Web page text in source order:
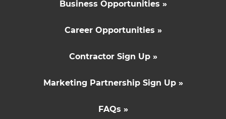
Business Opportunities »
Career Opportunities »
Contractor Sign Up »
Marketing Partnership Sign Up »
FAQs »